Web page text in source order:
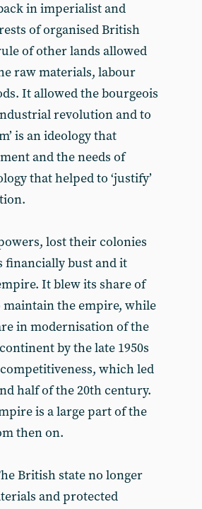
in imperialist and
of organised British
of other lands allowed
raw materials, labour
It allowed the bourgeois
revolution and to
is an ideology that
and the needs of
that helped to ‘justify’
lost their colonies
financially bust and it
It blew its share of
maintain the empire, while
in modernisation of the
by the late 1950s
which led
half of the 20th century.
is a large part of the
then on.
British state no longer
and protected